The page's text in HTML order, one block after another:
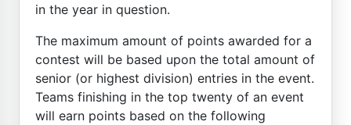
in the year in question.
The maximum amount of points awarded for a
contest will be based upon the total amount of
senior (or highest division) entries in the event.
Teams finishing in the top twenty of an event
will earn points based on the following